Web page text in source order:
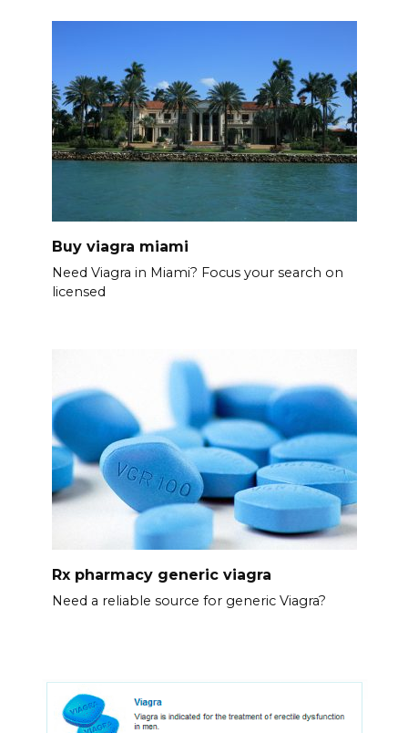
Buy viagra miami
Need Viagra in Miami? Focus your search on
licensed
Rx pharmacy generic viagra
Need a reliable source for generic Viagra?